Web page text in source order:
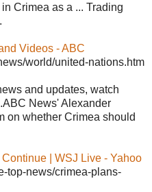
Crimea as a ... Trading
Videos - ABC
world/united-nations.htm
and updates, watch
News' Alexander
on whether Crimea should
| WSJ Live - Yahoo
top-news/crimea-plans-